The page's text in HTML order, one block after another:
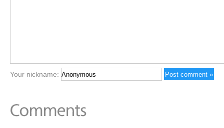
Your nickname: